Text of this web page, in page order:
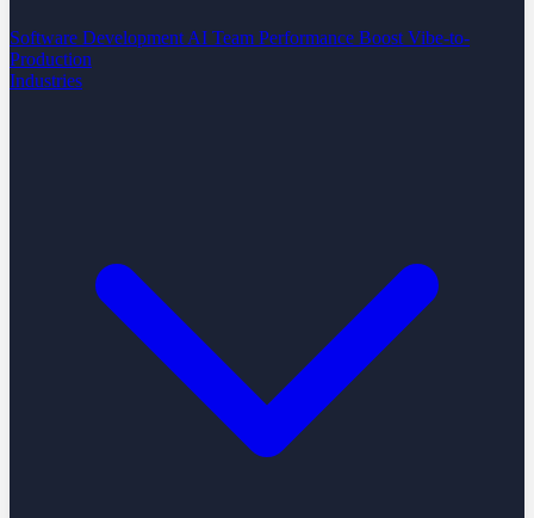
Software Development AI Team Performance Boost Vibe-to-
Production
Industries